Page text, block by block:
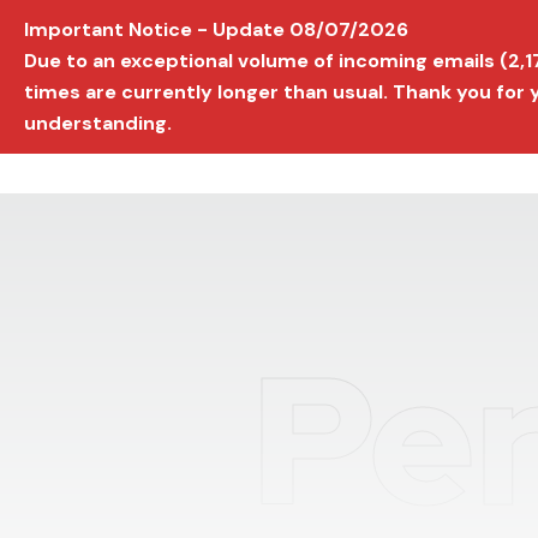
AVIGNON INTERNATIONAL FILM FESTIVAL
Important Notice - Update 08/07/2026
Due to an exceptional volume of incoming emails
times are currently longer than usual. Thank you for
understanding.